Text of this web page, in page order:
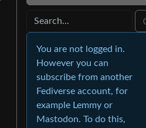
You are not logged in.
However you can
subscribe from another
Fediverse account, for
example Lemmy or
Mastodon. To do this,